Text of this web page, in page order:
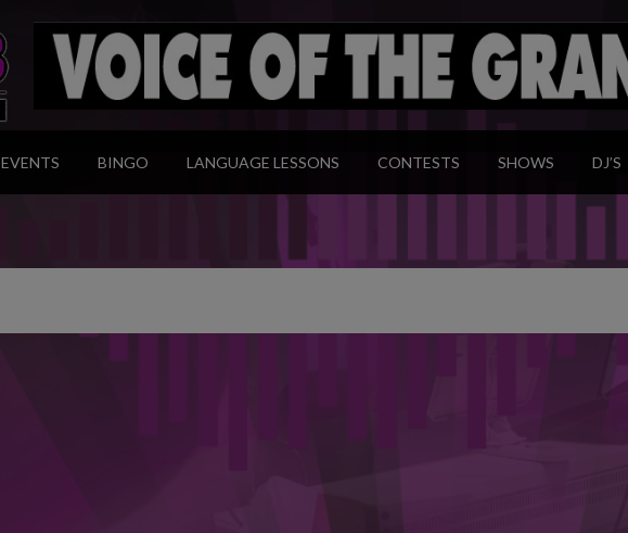
EVENTS BINGO LANGUAGE LESSONS CONTESTS SHOWS DJ’S